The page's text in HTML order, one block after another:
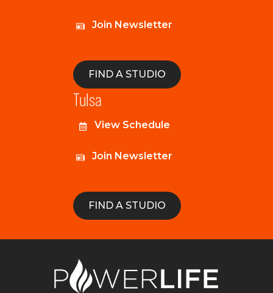
Join Newsletter
FIND A STUDIO
Tulsa
View Schedule
Join Newsletter
FIND A STUDIO